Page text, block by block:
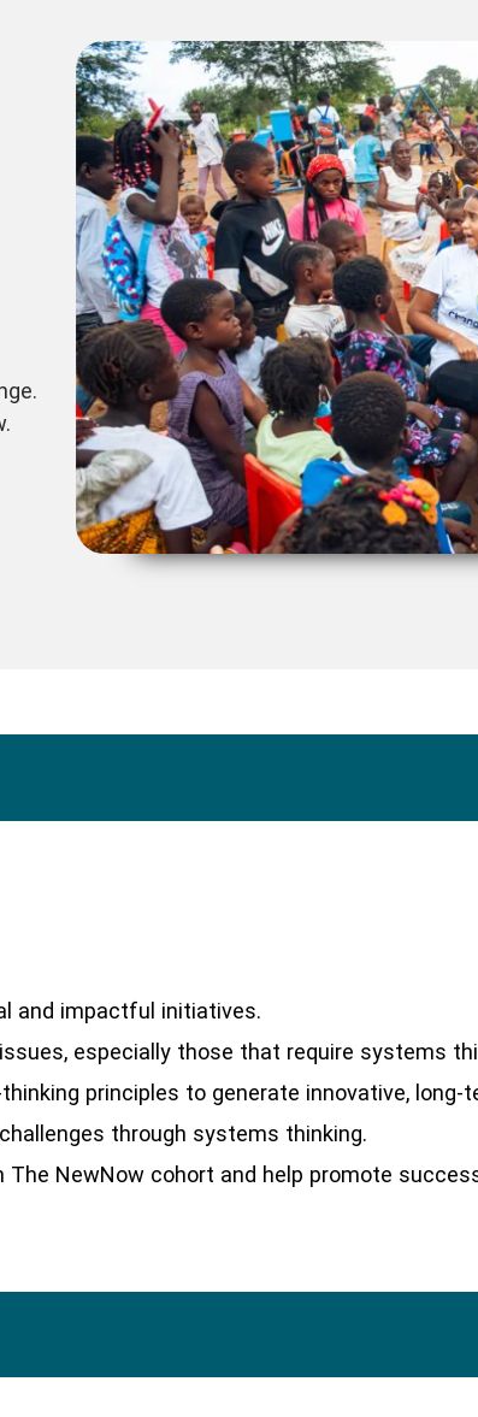
and impactful initiatives.
especially those that require systems
principles to generate innovative, long-
through systems thinking.
NewNow cohort and help promote